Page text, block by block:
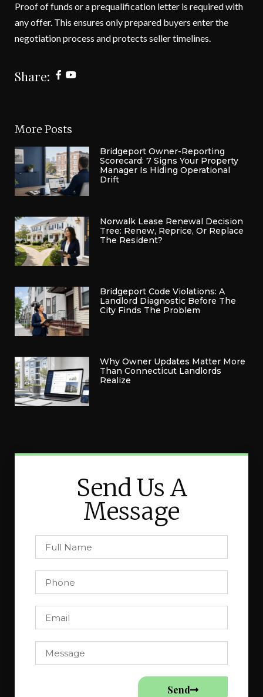
Proof of funds or a prequalification letter is required with
any offer. This ensures only prepared buyers enter the
negotiation process and protects seller timelines.
Share:
More Posts
Bridgeport Owner-Reporting
Scorecard: 7 Signs Your Property
Manager Is Hiding Operational
Drift
Norwalk Lease Renewal Decision
Tree: Renew, Reprice, Or Replace
The Resident?
Bridgeport Code Violations: A
Landlord Diagnostic Before The
City Finds The Problem
Why Owner Updates Matter More
Than Connecticut Landlords
Realize
Send Us A
Message
Send